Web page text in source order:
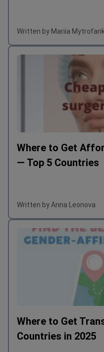
Written by Mariia
Where to Get
— Top 5 Countries
Written by Anna Leonova
Where to Get
Countries in 2025